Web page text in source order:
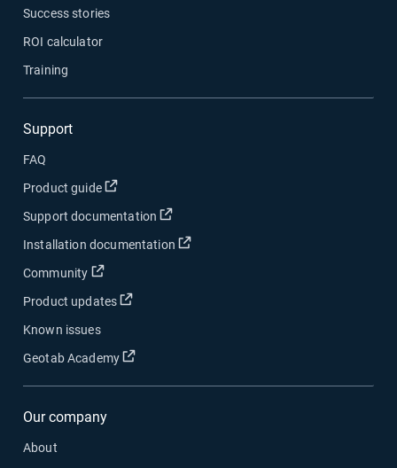
Success stories
ROI calculator
Training
Support
FAQ
Product guide
Open in new window
Support documentation Open in new window
Installation documentation Open in new window
Community Open in new window
Product updates Open in new window
Known issues
Geotab Academy
Open in new window
Our company
About